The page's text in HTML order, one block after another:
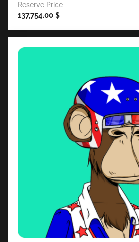
Reserve Price
137,754.00 $